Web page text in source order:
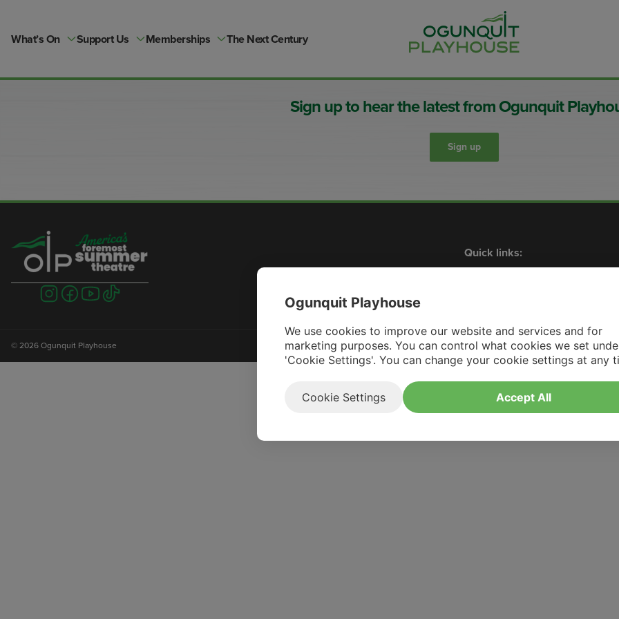
content
What’s On Support Us Memberships The Next Century
Sign up to hear the latest from Ogunquit
Sign up
Quick links:
Shows What’s On
Visit
us
Visit
us
Visit
us
Visit
us
© 2026 Ogunquit Playhouse
Ogunquit Playhouse
We use cookies to improve our website and services and for
marketing purposes. You can control what cookies we set
'Cookie Settings'. You can change your cookie settings at any
Cookie Settings Accept All